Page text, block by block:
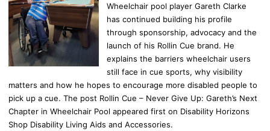
Wheelchair pool player Gareth Clarke
has continued building his profile
through sponsorship, advocacy and the
launch of his Rollin Cue brand. He
explains the barriers wheelchair users
still face in cue sports, why visibility
matters and how he hopes to encourage more disabled people to
pick up a cue. The post Rollin Cue – Never Give Up: Gareth’s Next
Chapter in Wheelchair Pool appeared first on Disability Horizons
Shop Disability Living Aids and Accessories.